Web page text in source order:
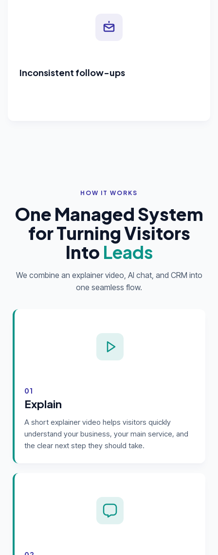
Inconsistent follow-ups
HOW IT WORKS
One Managed System
for Turning Visitors
Into Leads
We combine an explainer video, AI chat, and CRM into
one seamless flow.
01
Explain
A short explainer video helps visitors quickly
understand your business, your main service, and
the clear next step they should take.